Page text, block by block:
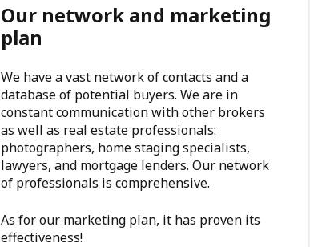
Our network and marketing
plan
We have a vast network of contacts and a
database of potential buyers. We are in
constant communication with other brokers
as well as real estate professionals:
photographers, home staging specialists,
lawyers, and mortgage lenders. Our network
of professionals is comprehensive.
As for our marketing plan, it has proven its
effectiveness!